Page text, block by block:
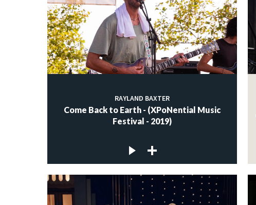
RAYLAND BAXTER
Come Back to Earth - (XPoNential Music
Festival - 2019)